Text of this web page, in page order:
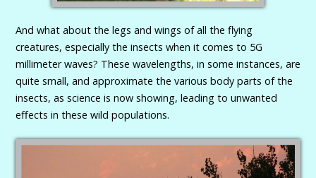
And what about the legs and wings of all the flying
creatures, especially the insects when it comes to 5G
millimeter waves? These wavelengths, in some instances, are
quite small, and approximate the various body parts of the
insects, as science is now showing, leading to unwanted
effects in these wild populations.